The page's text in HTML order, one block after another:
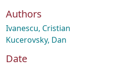
About
How To Deposit
Authors
Ivanescu, Cristian
Kucerovsky, Dan
Date